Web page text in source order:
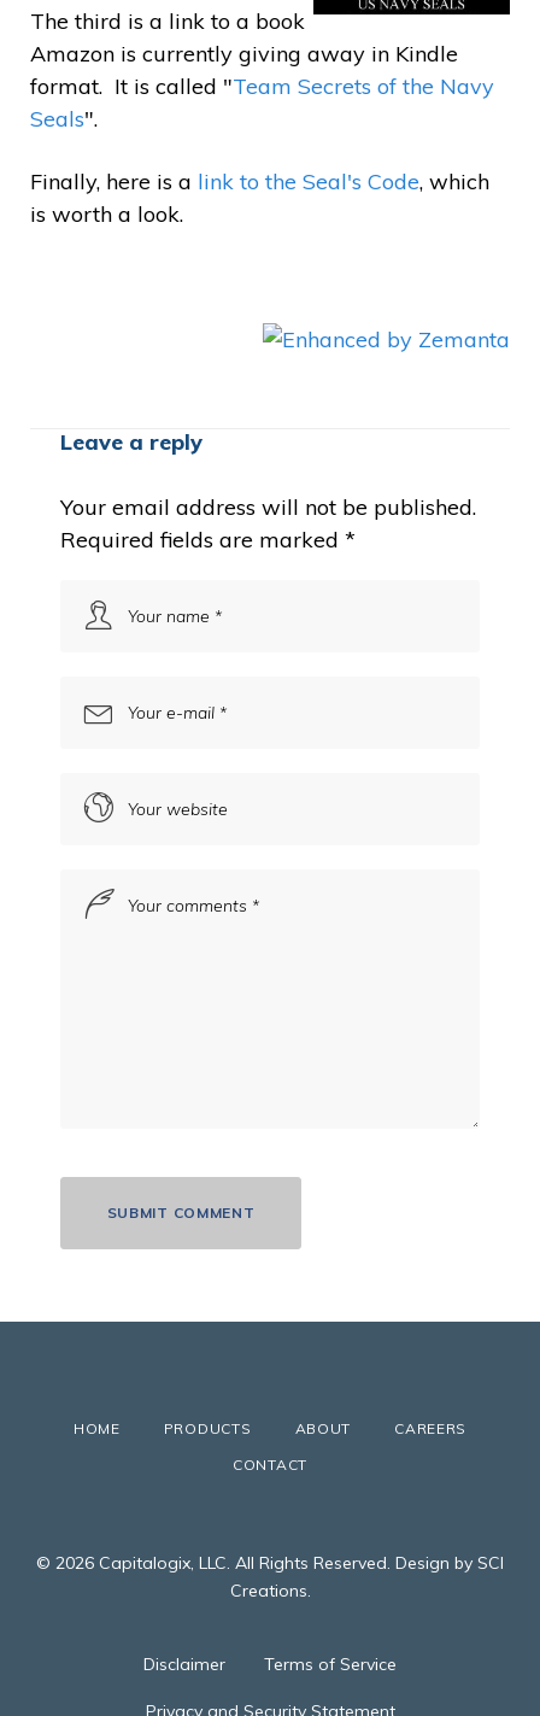
The third is a link to a book
Amazon is currently giving away in Kindle
format. It is called "Team Secrets of the Navy
Seals".
Finally, here is a link to the Seal's Code, which
is worth a look.
Leave a reply
Your email address will not be published.
Required fields are marked *
HOME PRODUCTS ABOUT
CAREERS
CONTACT
© 2026 Capitalogix, LLC. All Rights Reserved. Design by SCI
Creations.
Disclaimer Terms of Service
Privacy and Security Statement